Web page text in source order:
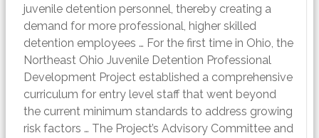
juvenile detention personnel, thereby creating a
demand for more professional, higher skilled
detention employees … For the first time in Ohio, the
Northeast Ohio Juvenile Detention Professional
Development Project established a comprehensive
curriculum for entry level staff that went beyond
the current minimum standards to address growing
risk factors … The Project’s Advisory Committee and